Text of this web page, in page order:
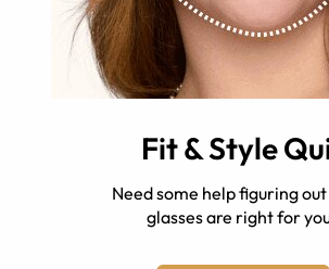
Fit & Style
Need some help figuring
glasses are right for